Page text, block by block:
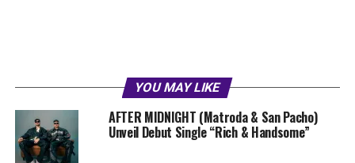
YOU MAY LIKE
AFTER MIDNIGHT (Matroda & San Pacho)
Unveil Debut Single “Rich & Handsome”